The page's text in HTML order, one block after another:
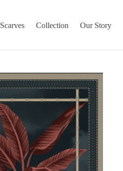
Scarves Collection Our Story